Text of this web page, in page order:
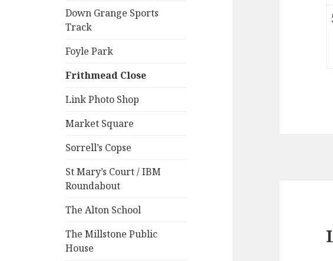
Down Grange Sports
Track
Foyle Park
Frithmead Close
Link Photo Shop
Market Square
Sorrell’s Copse
St Mary’s Court / IBM
Roundabout
The Alton School
The Millstone Public
House